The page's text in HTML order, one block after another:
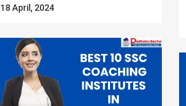
18 April, 2024